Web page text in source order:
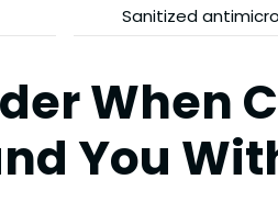
Sanitized
When
You